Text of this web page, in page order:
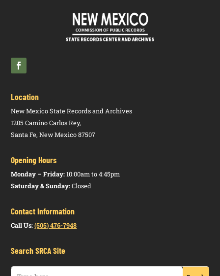
Location
New Mexico State Records and Archives
1205 Camino Carlos Rey,
Santa Fe, New Mexico 87507
Opening Hours
Monday – Friday:10:00am to 4:45pm
Saturday & Sunday:Closed
Contact Information
Call Us: (505) 476-7948
Search SRCA Site